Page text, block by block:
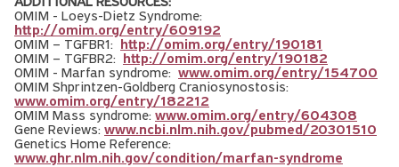
OMIM - Loeys-Dietz Syndrome:
http://omim.org/entry/609192
OMIM – TGFBR1:
http://omim.org/entry/190181
OMIM – TGFBR2:
http://omim.org/entry/190182
OMIM - Marfan syndrome: www.omim.org/entry/154700
OMIM Shprintzen-Goldberg Craniosynostosis:
www.omim.org/entry/182212
OMIM Mass syndrome: www.omim.org/entry/604308
Gene Reviews: www.ncbi.nlm.nih.gov/pubmed/20301510
Genetics Home Reference:
www.ghr.nlm.nih.gov/condition/marfan-syndrome